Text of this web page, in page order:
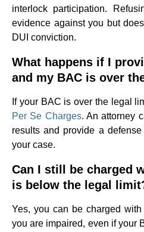
interlock participation.
evidence against you but
DUI conviction.
What happens if I
and my BAC is over
If your BAC is over the legal
Per Se Charges. An attorney
results and provide a
your case.
Can I still be charged
is below the legal
Yes, you can be charged
you are impaired, even if your